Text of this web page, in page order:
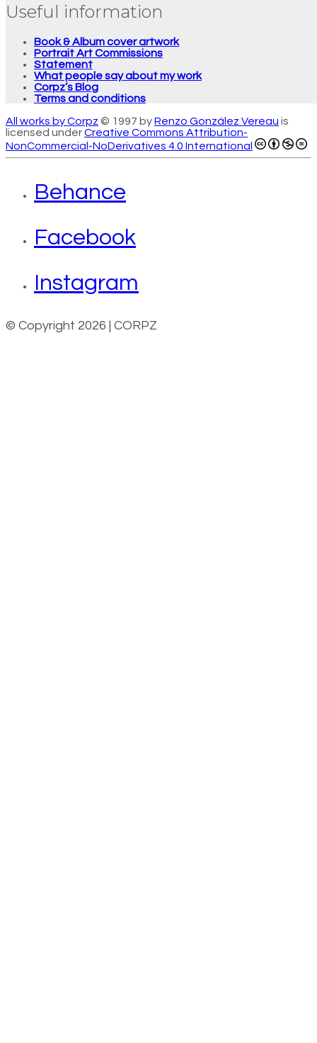
Useful information
Book & Album cover artwork
Portrait Art Commissions
Statement
What people say about my work
Corpz’s Blog
Terms and conditions
All works by Corpz © 1997 byRenzo González Vereau is
licensed underCreative Commons Attribution-
NonCommercial-NoDerivatives 4.0 International
Behance
Facebook
Instagram
© Copyright 2026 | CORPZ